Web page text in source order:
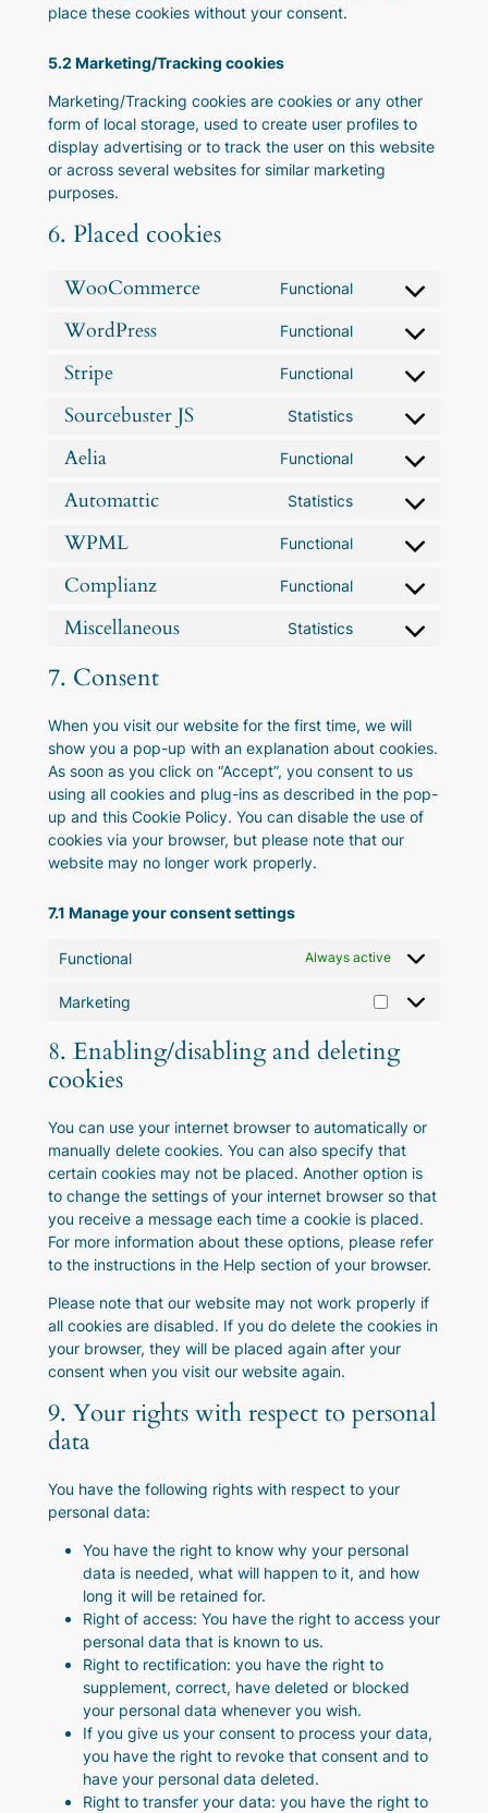
place these cookies without your consent.
5.2 Marketing/Tracking cookies
Marketing/Tracking cookies are cookies or any other
form of local storage, used to create user profiles to
display advertising or to track the user on this website
or across several websites for similar marketing
purposes.
6. Placed cookies
WooCommerce Functional
Consent
service
woocommerce
WordPress Functional
Consent
service
wordpress
Stripe Functional
Consent
service
stripe
Sourcebuster JS Statistics
Consent
service
sourcebuster-
Aelia Functional
Consent
service
Automattic Statistics
Consent
service
automattic
WPML Functional
Consent
service
wpml
Complianz Functional
Consent
service
Miscellaneous Statistics
Consent
7. Consent
When you visit our website for the first time, we will
show you a pop-up with an explanation about cookies.
As soon as you click on “Accept”, you consent to us
using all cookies and plug-ins as described in the pop-
up and this Cookie Policy. You can disable the use of
cookies via your browser, but please note that our
website may no longer work properly.
7.1 Manage your consent settings
Functional Always active
Marketing
Marketing
8. Enabling/disabling and deleting
cookies
You can use your internet browser to automatically or
manually delete cookies. You can also specify that
certain cookies may not be placed. Another option is
to change the settings of your internet browser so that
you receive a message each time a cookie is placed.
For more information about these options, please refer
to the instructions in the Help section of your browser.
Please note that our website may not work properly if
all cookies are disabled. If you do delete the cookies in
your browser, they will be placed again after your
consent when you visit our website again.
9. Your rights with respect to personal
data
You have the following rights with respect to your
personal data:
You have the right to know why your personal
data is needed, what will happen to it, and how
long it will be retained for.
Right of access: You have the right to access your
personal data that is known to us.
Right to rectification: you have the right to
supplement, correct, have deleted or blocked
your personal data whenever you wish.
If you give us your consent to process your data,
you have the right to revoke that consent and to
have your personal data deleted.
Right to transfer your data: you have the right to